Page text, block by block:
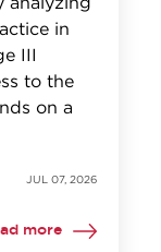
analyzing
in
III
to the
on a
JUL 07, 2026
more